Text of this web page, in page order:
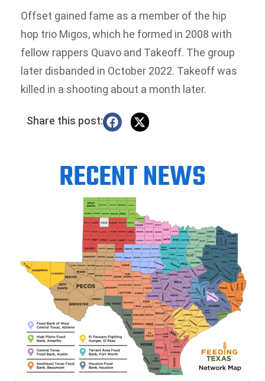
Offset gained fame as a member of the hip
hop trio Migos, which he formed in 2008 with
fellow rappers Quavo and Takeoff. The group
later disbanded in October 2022. Takeoff was
killed in a shooting about a month later.
Share this post:
RECENT NEWS